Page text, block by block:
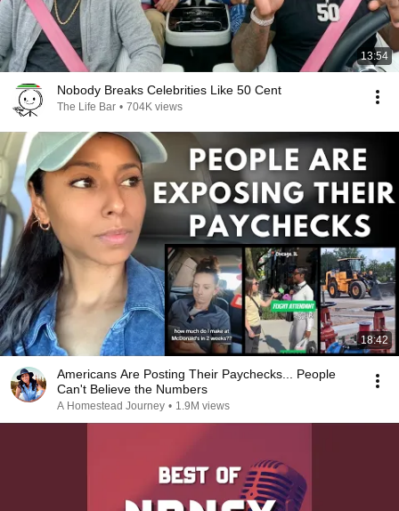
13:54
Nobody Breaks Celebrities Like 50 Cent
The Life Bar • 704K views
18:42
Americans Are Posting Their Paychecks... People
Can't Believe the Numbers
A Homestead Journey • 1.9M views